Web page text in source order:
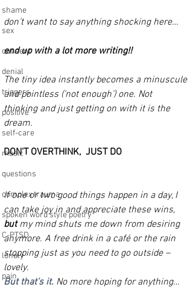
shame
sex
consent
denial
triggers
positive
self-care
music
questions
complex trauma
spoken word style poetry
C-PTSD
lonely
pain
don’t want to say anything shocking here…
end up with a lot more writing!!
The tiny idea instantly becomes a minuscule
and pointless (‘not enough’) one. Not
thinking and just getting on with it is the
dream.
DON'T OVERTHINK,  JUST DO
If one or two good things happen in a day, I
can take joy in and appreciate these wins,
but my mind shuts me down from desiring
anymore. A free drink in a café or the rain
stopping just as you need to go outside –
lovely.
But that’s it. No more hoping for anything…